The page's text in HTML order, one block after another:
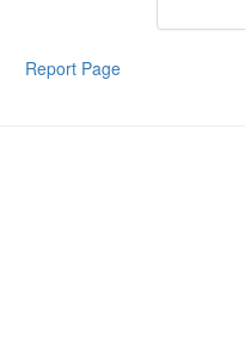
Report Page